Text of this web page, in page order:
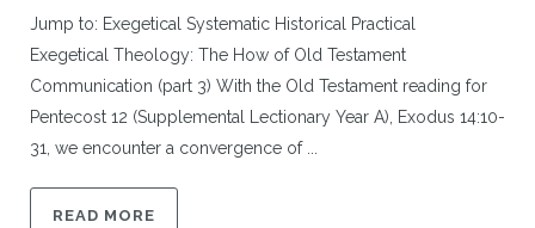
Jump to: Exegetical Systematic Historical Practical
Exegetical Theology: The How of Old Testament
Communication (part 3) With the Old Testament reading for
Pentecost 12 (Supplemental Lectionary Year A), Exodus 14:10-
31, we encounter a convergence of ...
READ MORE